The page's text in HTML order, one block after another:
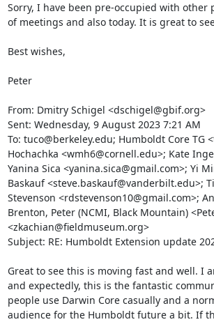
Sorry, I have been pre-occupied with
of meetings and also today. It is great to
Best wishes,
Peter
From: Dmitry Schigel <dschigel@gbif.org>
Sent: Wednesday, 9 August 2023 7:21 AM
To: tuco@berkeley.edu; Humboldt Core
Hochachka <wmh6@cornell.edu>; Kate
Yanina Sica <yanina.sica@gmail.com>; Yi
Baskauf <steve.baskauf@vanderbilt.edu>;
Stevenson <rdstevenson10@gmail.com>;
Brenton, Peter (NCMI, Black Mountain)
<zkachian@fieldmuseum.org>
Subject: RE: Humboldt Extension update
Great to see this is moving fast and well. I
and expectedly, this is the fantastic
people use Darwin Core casually and a
audience for the Humboldt future a bit. If